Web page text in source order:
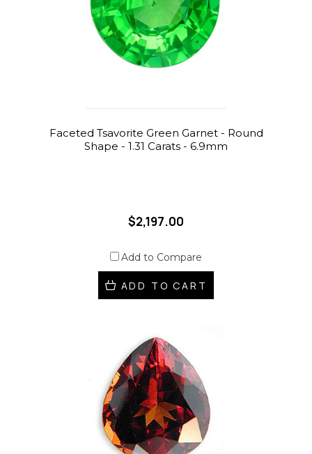
Faceted Tsavorite Green Garnet - Round
Shape - 1.31 Carats - 6.9mm
$2,197.00
Add to Compare
ADD TO CART